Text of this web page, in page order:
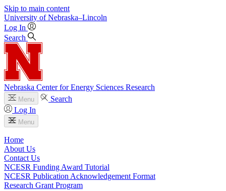
Skip to main content
University of Nebraska–Lincoln
Log In
Search
Nebraska Center for Energy Sciences Research
Menu
Search
Log In
Menu
Home
About Us
Contact Us
NCESR Funding Award Tutorial
NCESR Publication Acknowledgement Format
Research Grant Program